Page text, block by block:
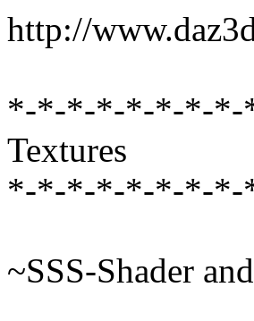
http://
*-*-*-*-*-*-*-
Textures
*-*-*-*-*-*-*-
~SSS-Shader